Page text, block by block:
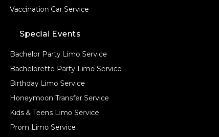
Vaccination Car Service
Special Events
Bachelor Party Limo Service
Bachelorette Party Limo Service
Birthday Limo Service
Honeymoon Transfer Service
Kids & Teens Limo Service
Prom Limo Service